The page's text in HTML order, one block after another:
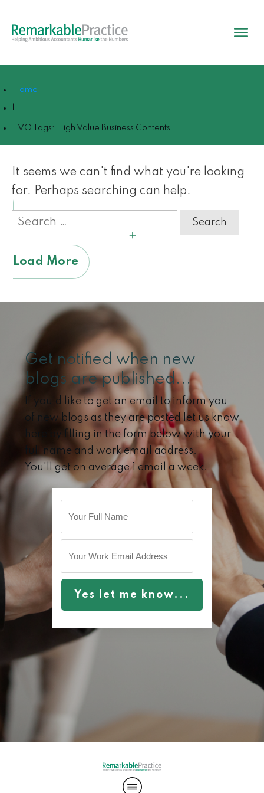
Home
TVO Tags: High Value Business Contents
It seems we can't find what you're looking
for. Perhaps searching can help.
Search
for:
Load More
Get notified when new
blogs are published...
If you'd like to get an email to inform you
of new blogs as they are posted let us know
here by filling in the form below with your
full name and work email address.
You'll get on average 1 email a week.
Yes let me know...